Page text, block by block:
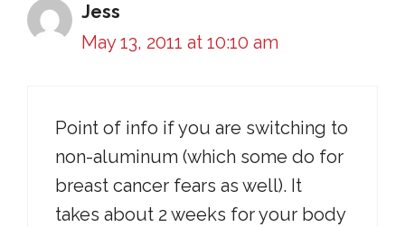
Jess
May 13, 2011 at 10:10 am
Point of info if you are switching to
non-aluminum (which some do for
breast cancer fears as well). It
takes about 2 weeks for your body